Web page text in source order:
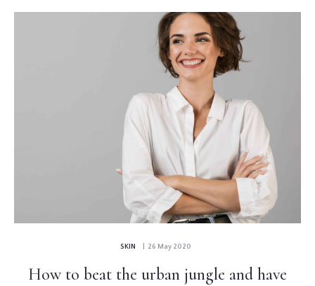
SKIN | 26 May 2020
How to beat the urban jungle and have